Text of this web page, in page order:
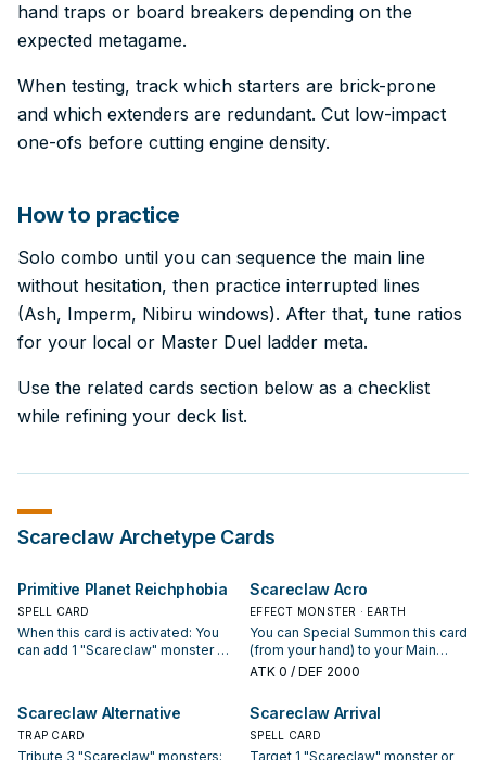
hand traps or board breakers depending on the
expected metagame.
When testing, track which starters are brick-prone
and which extenders are redundant. Cut low-impact
one-ofs before cutting engine density.
How to practice
Solo combo until you can sequence the main line
without hesitation, then practice interrupted lines
(Ash, Imperm, Nibiru windows). After that, tune ratios
for your local or Master Duel ladder meta.
Use the related cards section below as a checklist
while refining your deck list.
ScareclawArchetype Cards
Primitive Planet Reichphobia
SPELL CARD
When this card is activated: You
can add 1 "Scareclaw" monster or
opponent controls lose 100
ATK/DEF for each Defense
Position monster on the field. If 3
or more Defense Position
Scareclaw Acro
EFFECT MONSTER · EARTH
You can Special Summon this card
(from your hand) to your Main
Monster Zone, adjacent to a
or in its column. You can only
Special Summon "Scareclaw
Acro" once per turn this way. Your
"Scareclaw" monsters in the Extra
ATK 0 / DEF 2000
Scareclaw Alternative
TRAP CARD
Tribute 3 "Scareclaw" monsters;
Scareclaw Arrival
SPELL CARD
Target 1 "Scareclaw" monster or